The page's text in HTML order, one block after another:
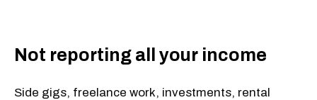
Not reporting all your income
Side gigs, freelance work, investments, rental